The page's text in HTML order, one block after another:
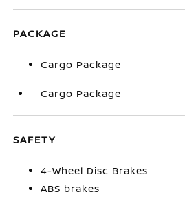
PACKAGE
Cargo Package
Cargo Package
SAFETY
4-Wheel Disc Brakes
ABS brakes